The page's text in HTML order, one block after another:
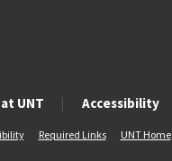
UNT Accessibility
Required Links UNT Home